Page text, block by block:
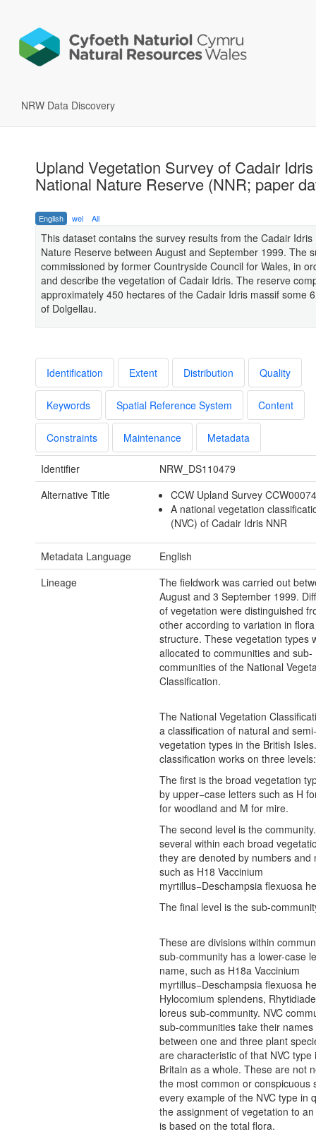
NRW Data Discovery
Upland Vegetation Survey of Cadair Idris
National Nature Reserve (NNR; paper
English wel All
This dataset contains the survey results from the Cadair Idris
Nature Reserve between August and September 1999. The
commissioned by former Countryside Council for Wales, in
and describe the vegetation of Cadair Idris. The reserve
approximately 450 hectares of the Cadair Idris massif some
of Dolgellau.
Identification Extent Distribution Quality
Keywords Spatial Reference System Content
Constraints Maintenance Metadata
Identifier
NRW_DS110479
Alternative Title
CCW Upland Survey
A national vegetation
(NVC) of Cadair Idris NNR
Metadata Language
English
Lineage
The fieldwork was carried out
August and 3 September 1999.
of vegetation were distinguished
other according to variation in
structure. These vegetation types
allocated to communities and sub-
communities of the National
Classification.
The National Vegetation
a classification of natural and
vegetation types in the British
classification works on three levels:
The first is the broad vegetation
by upper−case letters such as H
for woodland and M for mire.
The second level is the
several within each broad
they are denoted by numbers and
such as H18 Vaccinium
myrtillus−Deschampsia flexuosa
The final level is the sub-
These are divisions within
sub-community has a lower-case
name, such as H18a Vaccinium
myrtillus−Deschampsia flexuosa
Hylocomium splendens,
loreus sub-community. NVC
sub-communities take their names
between one and three plant
are characteristic of that NVC type
Britain as a whole. These are not
the most common or conspicuous
every example of the NVC type in
the assignment of vegetation to an
is based on the total flora.